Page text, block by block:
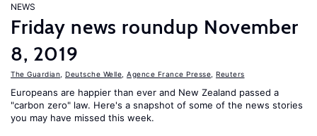
NEWS
Friday news roundup November
8, 2019
The Guardian Deutsche Welle Agence France Presse Reuters
Europeans are happier than ever and New Zealand passed a
"carbon zero" law. Here's a snapshot of some of the news stories
you may have missed this week.